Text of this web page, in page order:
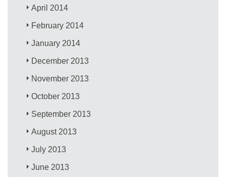
April 2014
February 2014
January 2014
December 2013
November 2013
October 2013
September 2013
August 2013
July 2013
June 2013